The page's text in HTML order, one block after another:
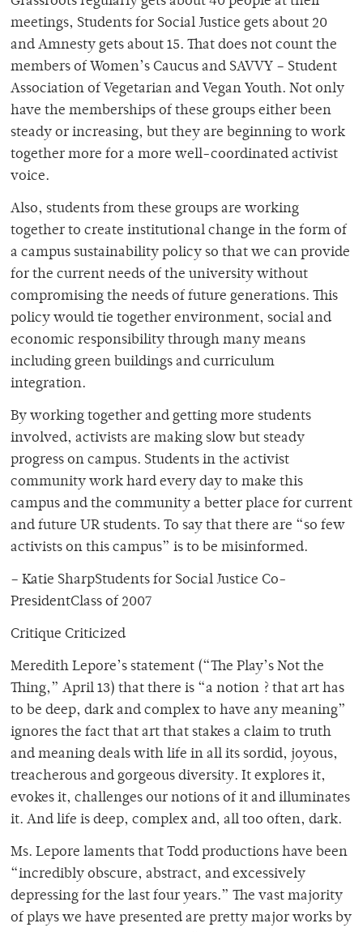
meetings, Students for Social Justice gets about 20
and Amnesty gets about 15. That does not count the
members of Women’s Caucus and SAVVY – Student
Association of Vegetarian and Vegan Youth. Not only
have the memberships of these groups either been
steady or increasing, but they are beginning to work
together more for a more well-coordinated activist
voice.
Also, students from these groups are working
together to create institutional change in the form of
a campus sustainability policy so that we can provide
for the current needs of the university without
compromising the needs of future generations. This
policy would tie together environment, social and
economic responsibility through many means
including green buildings and curriculum
integration.
By working together and getting more students
involved, activists are making slow but steady
progress on campus. Students in the activist
community work hard every day to make this
campus and the community a better place for current
and future UR students. To say that there are “so few
activists on this campus” is to be misinformed.
– Katie SharpStudents for Social Justice Co-
PresidentClass of 2007
Critique Criticized
Meredith Lepore’s statement (“The Play’s Not the
Thing,” April 13) that there is “a notion ? that art has
to be deep, dark and complex to have any meaning”
ignores the fact that art that stakes a claim to truth
and meaning deals with life in all its sordid, joyous,
treacherous and gorgeous diversity. It explores it,
evokes it, challenges our notions of it and illuminates
it. And life is deep, complex and, all too often, dark.
Ms. Lepore laments that Todd productions have been
“incredibly obscure, abstract, and excessively
depressing for the last four years.” The vast majority
of plays we have presented are pretty major works by